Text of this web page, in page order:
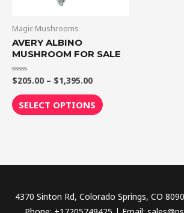
Magic Mushrooms
AVERY ALBINO
MUSHROOM FOR SALE
Rated
0
out
of
5
$205.00 – $1,395.00
SELECT OPTIONS
on
page
4370 Sinton Rd, Colorado Springs, CO